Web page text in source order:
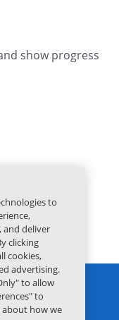
show progress
protection
to
and deliver
clicking
cookies,
advertising.
to allow
to
about how we